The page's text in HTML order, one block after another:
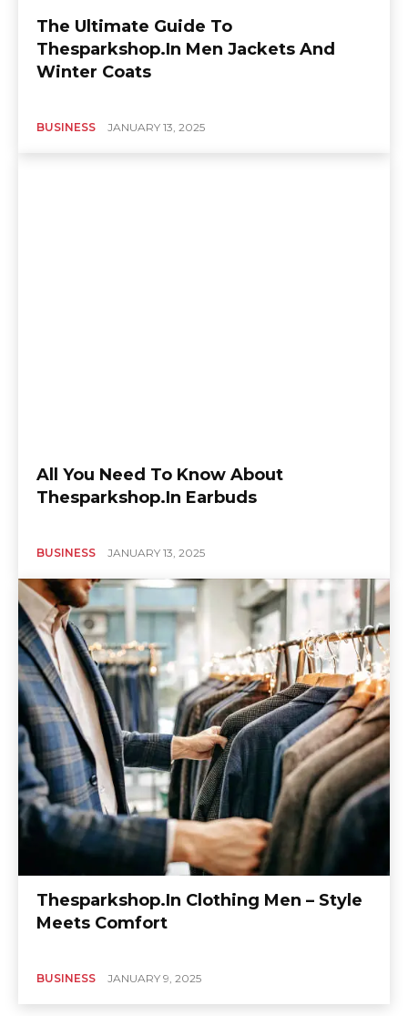
The Ultimate Guide To
Thesparkshop.In Men Jackets And
Winter Coats
BUSINESS JANUARY 13, 2025
All You Need To Know About
Thesparkshop.In Earbuds
BUSINESS JANUARY 13, 2025
Thesparkshop.In Clothing Men – Style
Meets Comfort
BUSINESS JANUARY 9, 2025